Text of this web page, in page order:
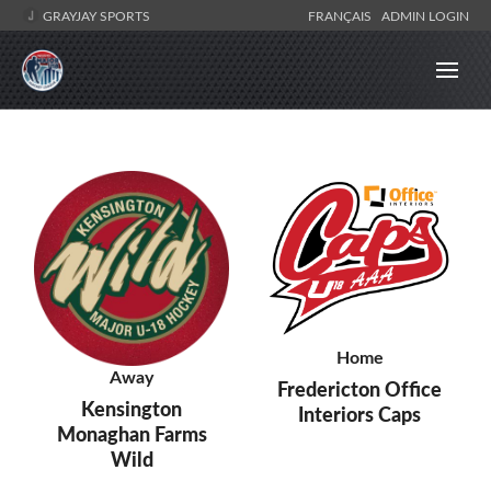
GRAYJAY SPORTS FRANÇAIS ADMIN LOGIN
Away
Kensington
Monaghan Farms
Wild
Home
Fredericton Office
Interiors Caps